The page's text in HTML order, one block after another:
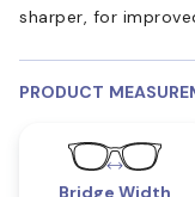
sharper, for
PRODUCT
Bridge Width